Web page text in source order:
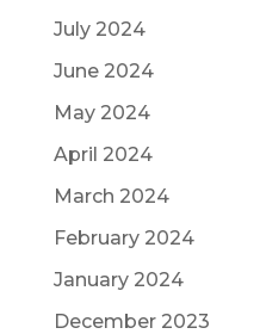
July 2024
June 2024
May 2024
April 2024
March 2024
February 2024
January 2024
December 2023